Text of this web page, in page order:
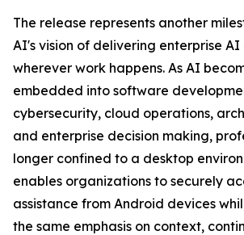
The release represents another
AI's vision of delivering enterprise
wherever work happens. As AI
embedded into software
cybersecurity, cloud operations,
and enterprise decision making,
longer confined to a desktop
enables organizations to securely
assistance from Android devices
the same emphasis on context,